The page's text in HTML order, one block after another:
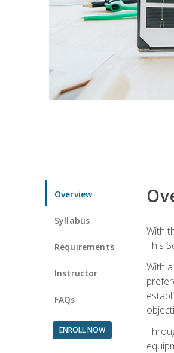
Overview
Syllabus
Requirements
Instructor
FAQs
ENROLL NOW
With
This
With